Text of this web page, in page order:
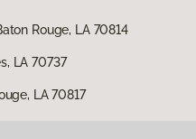
Rouge, LA 70814
LA 70737
LA 70817